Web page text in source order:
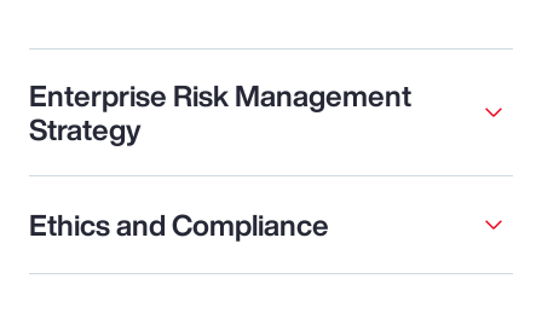
Enterprise Risk Management
Strategy
Ethics and Compliance